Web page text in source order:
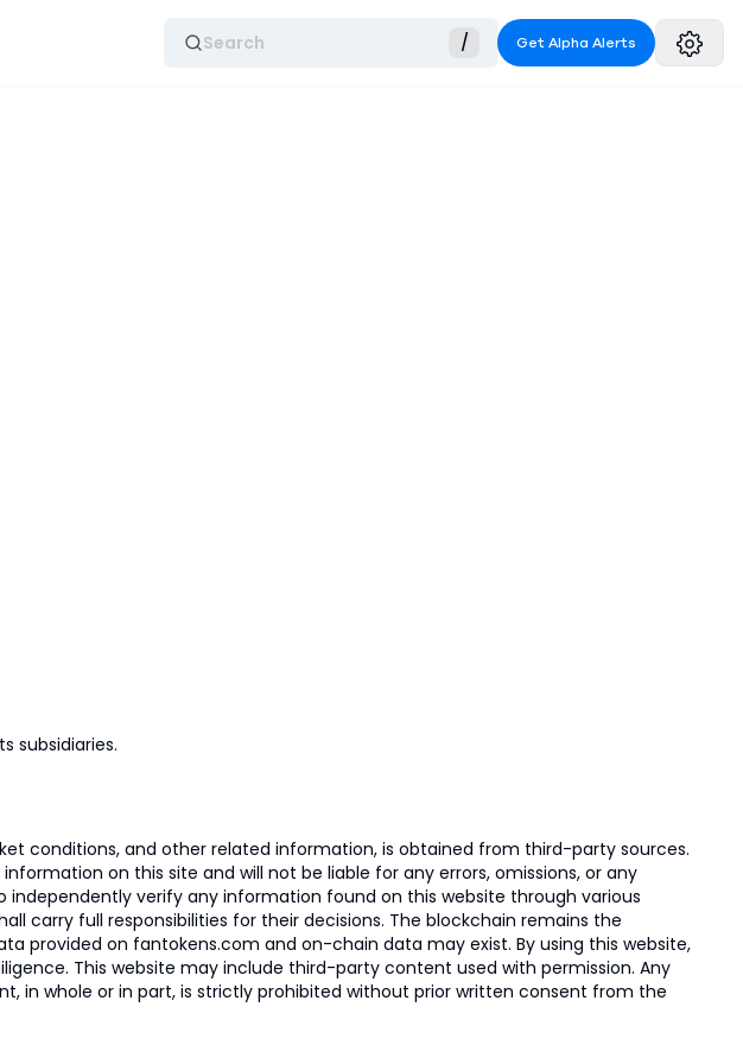
Search / Get Alpha Alerts
subsidiaries.
conditions, and other related information, is obtained from third-party sources.
on this site and will not be liable for any errors, omissions, or any
verify any information found on this website through various
carry full responsibilities for their decisions. The blockchain remains the
on fantokens.com and on-chain data may exist. By using this website,
This website may include third-party content used with permission. Any
in whole or in part, is strictly prohibited without prior written consent from the